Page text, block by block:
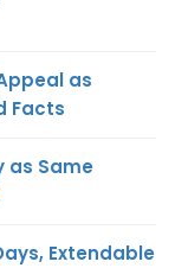
as
Facts
as Same
Extendable